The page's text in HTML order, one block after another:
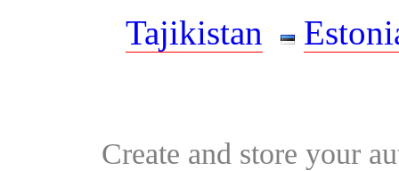
Tajikistan
Create and store your